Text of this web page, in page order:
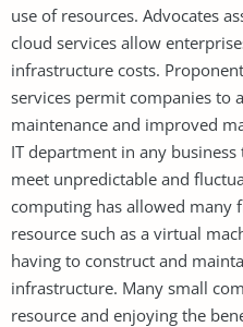
use of resources. Advocates
cloud services allow
infrastructure costs.
services permit companies to
maintenance and improved
IT department in any
meet unpredictable and
computing has allowed many
resource such as a virtual
having to construct and
infrastructure. Many small
resource and enjoying the